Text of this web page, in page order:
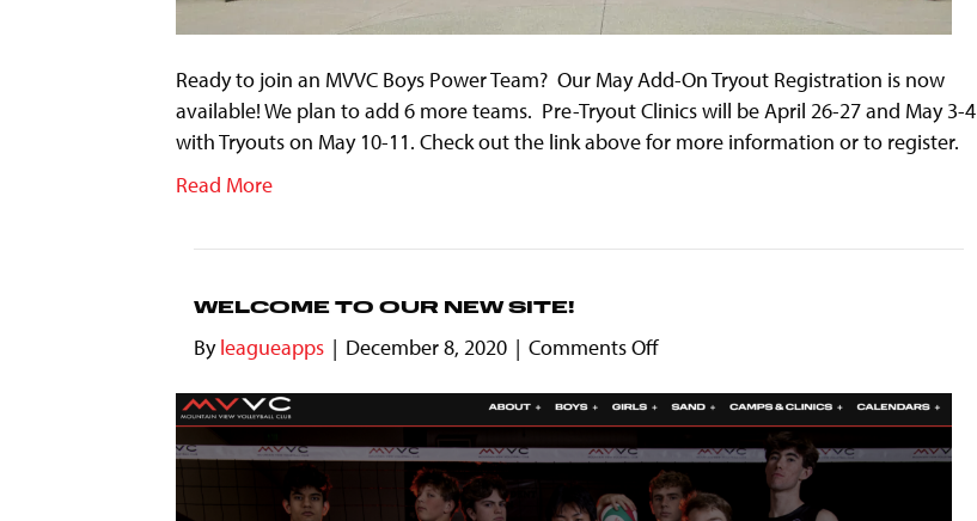
Ready to join an MVVC Boys Power Team? Our May Add-On Tryout Registration is now
available! We plan to add 6 more teams. Pre-Tryout Clinics will be April 26-27 and May 3-4
with Tryouts on May 10-11. Check out the link above for more information or to register.
Read More
WELCOME TO OUR NEW SITE!
Byleagueapps | December 8, 2020 | Comments Offon
to
new
site!